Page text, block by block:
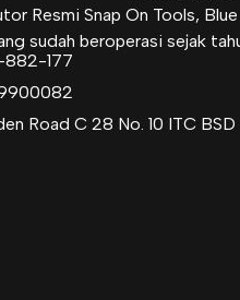
Resmi Snap On Tools,
sudah beroperasi sejak
882-177
Road C 28 No. 10 ITC